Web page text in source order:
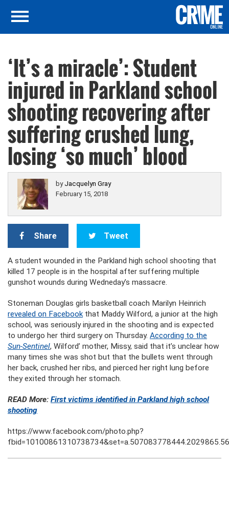
‘It’s a miracle’: Student
injured in Parkland school
shooting recovering after
suffering crushed lung,
losing ‘so much’ blood
by Jacquelyn Gray
February 15, 2018
Share Tweet
A student wounded in the Parkland high school shooting that
killed 17 people is in the hospital after suffering multiple
gunshot wounds during Wedneday’s massacre.
Stoneman Douglas girls basketball coach Marilyn Heinrich
revealed on Facebookthat Maddy Wilford, a junior at the high
school, was seriously injured in the shooting and is expected
to undergo her third surgery on Thursday. According to the
Sun-Sentinel, Wilford’ mother, Missy, said that it’s unclear how
many times she was shot but that the bullets went through
her back, crushed her ribs, and pierced her right lung before
they exited through her stomach.
READ More: First victims identified in Parkland high school
shooting
https://www.facebook.com/photo.php?